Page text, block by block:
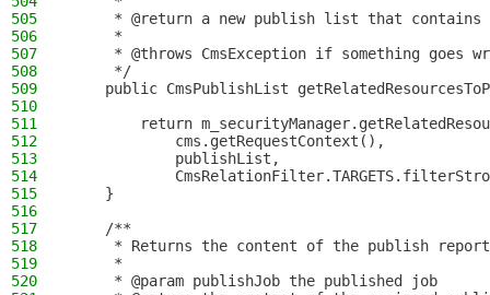
505
* @return a new publish list that contains
506
     *
507
* @throws CmsException if something goes
508
     */
509
public CmsPublishList
510
511
return
512
            cms.getRequestContext(),
513
            publishList,
514
515
    }
516
517
    /**
518
* Returns the content of the publish
519
     *
520
     * @param publishJob the published job